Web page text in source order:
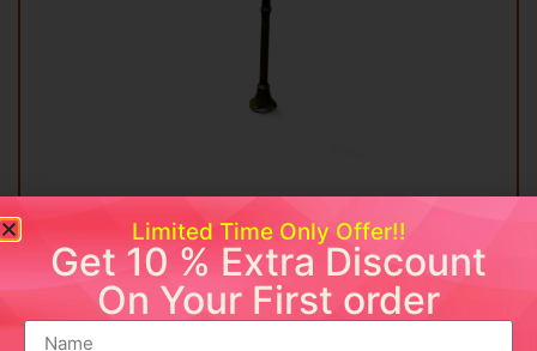
Vintage Street Lamp
₹13,499.00
Add to cart Buy Now
Limited Time Only Offer!!
Get 10 % Extra Discount
On Your First order